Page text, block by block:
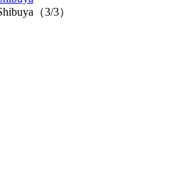
（3/3）